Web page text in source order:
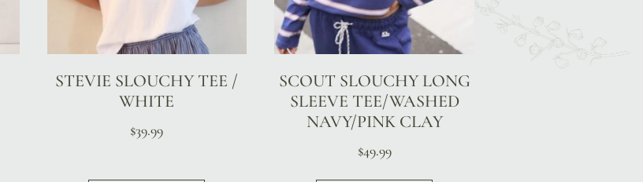
STEVIE SLOUCHY TEE /
WHITE
$39.99
SCOUT SLOUCHY LONG
SLEEVE TEE/WASHED
NAVY/PINK CLAY
$49.99